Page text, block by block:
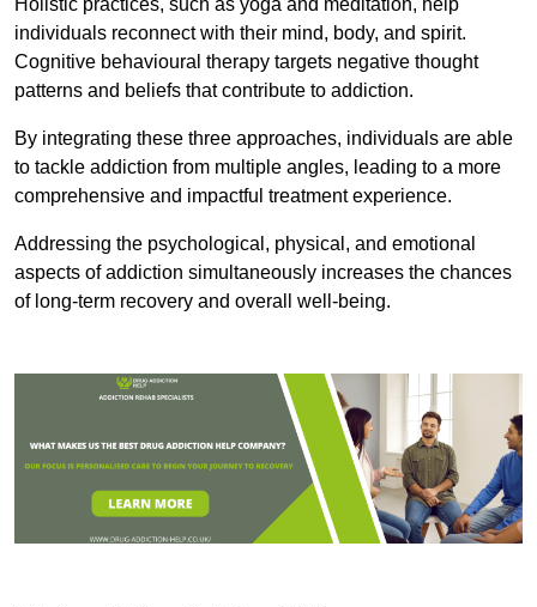
Holistic practices, such as yoga and meditation, help
individuals reconnect with their mind, body, and spirit.
Cognitive behavioural therapy targets negative thought
patterns and beliefs that contribute to addiction.
By integrating these three approaches, individuals are able
to tackle addiction from multiple angles, leading to a more
comprehensive and impactful treatment experience.
Addressing the psychological, physical, and emotional
aspects of addiction simultaneously increases the chances
of long-term recovery and overall well-being.